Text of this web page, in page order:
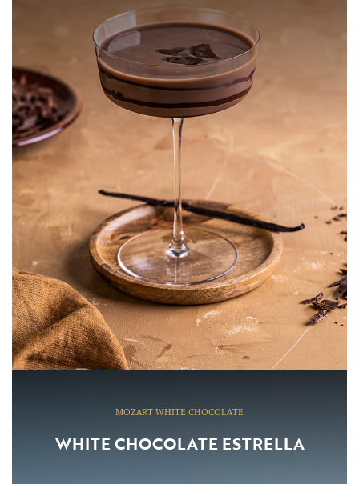
MOZART WHITE CHOCOLATE
WHITE CHOCOLATE ESTRELLA